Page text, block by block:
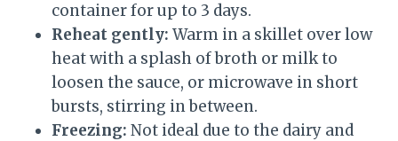
container for up to 3 days.
Reheat gently: Warm in a skillet over low
heat with a splash of broth or milk to
loosen the sauce, or microwave in short
bursts, stirring in between.
Freezing: Not ideal due to the dairy and